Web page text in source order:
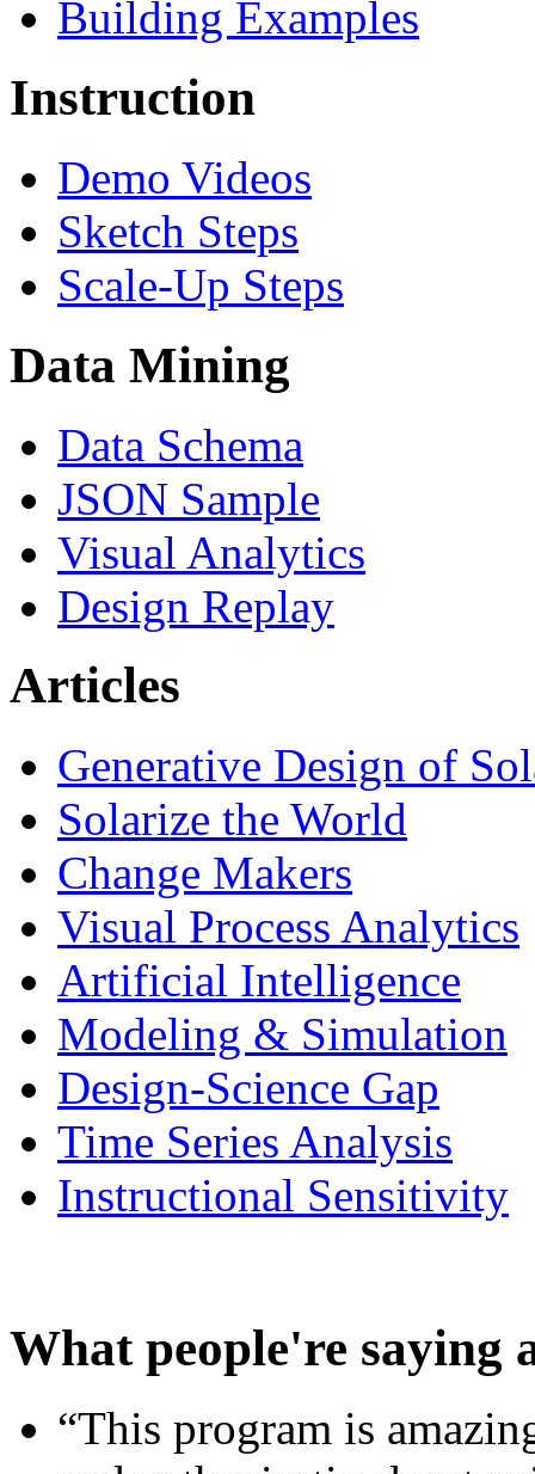
Building Examples
Instruction
Demo Videos
Sketch Steps
Scale-Up Steps
Data Mining
Data Schema
JSON Sample
Visual Analytics
Design Replay
Articles
Generative Design of
Solarize the World
Change Makers
Visual Process Analytics
Artificial Intelligence
Modeling & Simulation
Design-Science Gap
Time Series Analysis
Instructional Sensitivity
What people're saying
“This program is